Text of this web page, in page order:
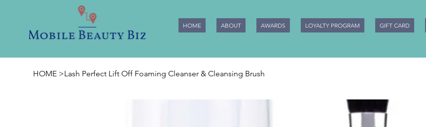
HOME ABOUT AWARDS LOYALTY PROGRAM GIFT CARD
HOME >Lash Perfect Lift Off Foaming Cleanser & Cleansing Brush